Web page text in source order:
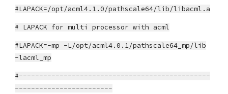
#LAPACK=/opt/acml4.1.0/pathscale64/lib/libacml.a
# LAPACK for multi processor with acml
#LAPACK=-mp -L/opt/acml4.0.1/pathscale64_mp/lib
-lacml_mp
#-----------------------------------------------
------------------------